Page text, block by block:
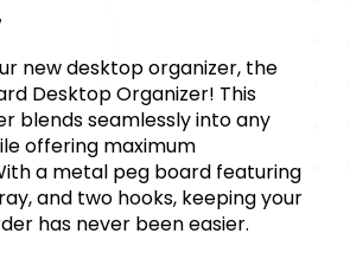
new desktop organizer, the
Desktop Organizer! This
blends seamlessly into any
offering maximum
a metal peg board featuring
and two hooks, keeping your
has never been easier.